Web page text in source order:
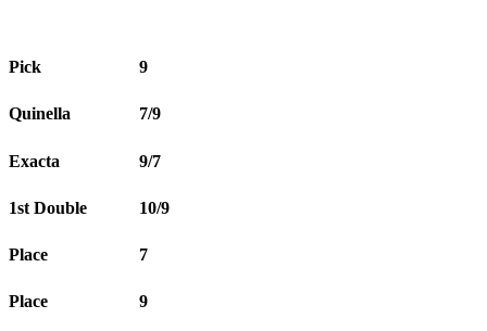
Pick 9
Quinella 7/9
Exacta 9/7
1st Double 10/9
Place 7
Place 9